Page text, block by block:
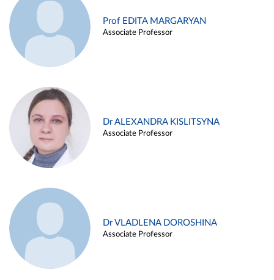
Prof EDITA MARGARYAN
Associate Professor
Dr ALEXANDRA KISLITSYNA
Associate Professor
Dr VLADLENA DOROSHINA
Associate Professor